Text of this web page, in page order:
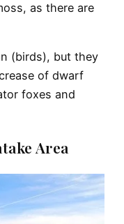
as there are
(birds), but they
of dwarf
foxes and
Area